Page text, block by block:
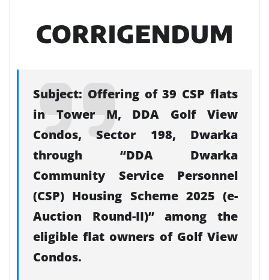
CORRIGENDUM
Subject: Offering of 39 CSP flats
in Tower M, DDA Golf View
Condos, Sector 198, Dwarka
through “DDA Dwarka
Community Service Personnel
(CSP) Housing Scheme 2025 (e-
Auction Round-II)” among the
eligible flat owners of Golf View
Condos.